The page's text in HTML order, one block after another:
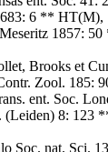
6 **
1857:
Brooks et
Zool.
ent. Soc.
8: 123
Soc. nat.